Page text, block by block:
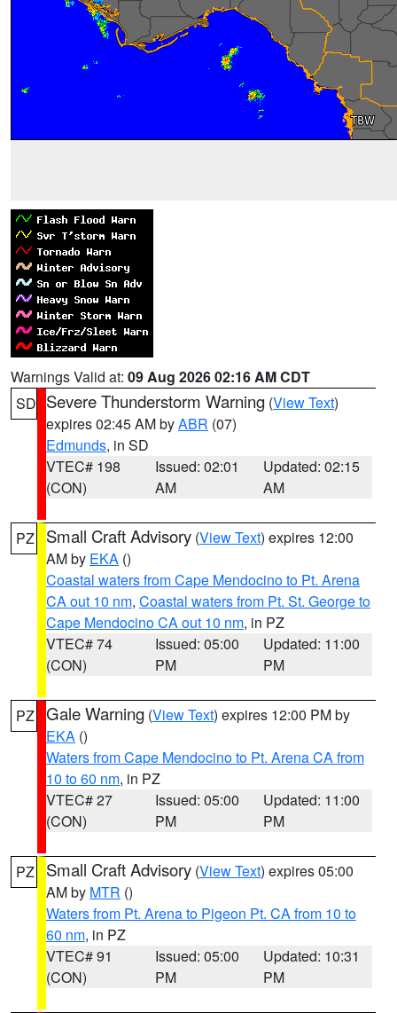
Warnings Valid at: 09 Aug 2026 02:16 AM CDT
SD Severe Thunderstorm Warning (View Text)
expires 02:45 AM byABR (07)
Edmunds, in SD
VTEC# 198
(CON)
Issued: 02:01
AM
Updated: 02:15
AM
PZ Small Craft Advisory (View Text) expires 12:00
AM by EKA ()
Coastal waters from Cape Mendocino to Pt. Arena
CA out 10 nm, Coastal waters from Pt. St. George to
Cape Mendocino CA out 10 nm, in PZ
VTEC# 74
(CON)
Issued: 05:00
PM
Updated: 11:00
PM
PZ Gale Warning (View Text) expires 12:00 PM by
EKA ()
Waters from Cape Mendocino to Pt. Arena CA from
10 to 60 nm, in PZ
VTEC# 27
(CON)
Issued: 05:00
PM
Updated: 11:00
PM
PZ Small Craft Advisory (View Text) expires 05:00
AM by MTR ()
Waters from Pt. Arena to Pigeon Pt. CA from 10 to
60 nm, in PZ
VTEC# 91
(CON)
Issued: 05:00
PM
Updated: 10:31
PM